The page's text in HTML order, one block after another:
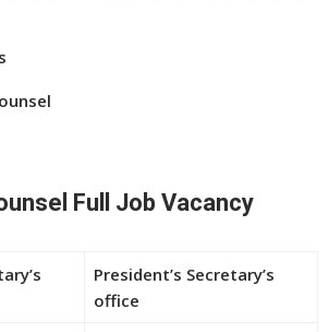
Full Job Vacancy
President’s Secretary’s
office